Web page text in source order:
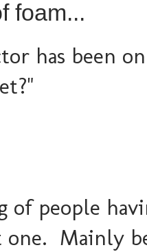
foam...
has been
of people
one. Mainly